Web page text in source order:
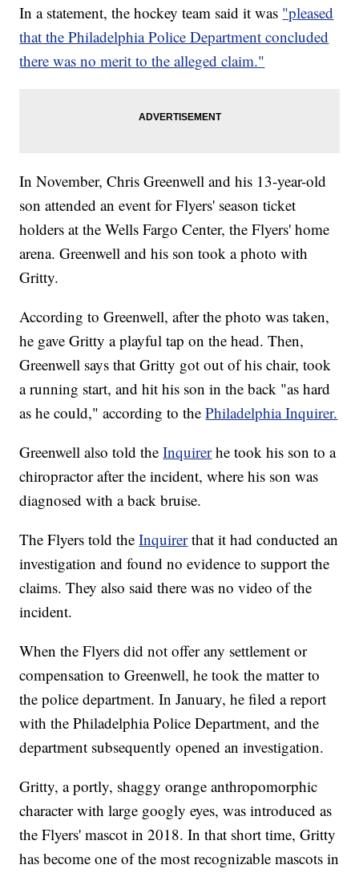
In a statement, the hockey team said it was "pleased
that the Philadelphia Police Department concluded
there was no merit to the alleged claim."
In November, Chris Greenwell and his 13-year-old
son attended an event for Flyers' season ticket
holders at the Wells Fargo Center, the Flyers' home
arena. Greenwell and his son took a photo with
Gritty.
According to Greenwell, after the photo was taken,
he gave Gritty a playful tap on the head. Then,
Greenwell says that Gritty got out of his chair, took
a running start, and hit his son in the back "as hard
as he could," according to thePhiladelphia Inquirer.
Greenwell also told theInquirer he took his son to a
chiropractor after the incident, where his son was
diagnosed with a back bruise.
The Flyers told theInquirer that it had conducted an
investigation and found no evidence to support the
claims. They also said there was no video of the
incident.
When the Flyers did not offer any settlement or
compensation to Greenwell, he took the matter to
the police department. In January, he filed a report
with the Philadelphia Police Department, and the
department subsequently opened an investigation.
Gritty, a portly, shaggy orange anthropomorphic
character with large googly eyes, was introduced as
the Flyers' mascot in 2018. In that short time, Gritty
has become one of the most recognizable mascots in